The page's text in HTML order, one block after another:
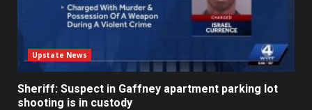
Upstate News
Sheriff: Suspect in Gaffney apartment parking lot
shooting is in custody